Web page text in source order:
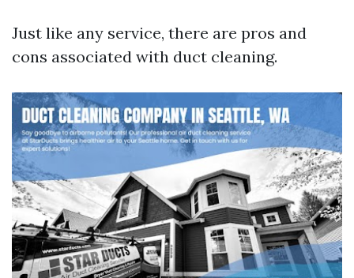
Just like any service, there are pros and
cons associated with duct cleaning.